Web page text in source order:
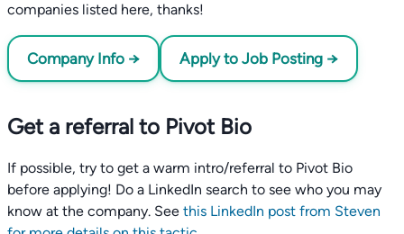
companies listed here, thanks!
Company Info → Apply to Job Posting →
Get a referral to Pivot Bio
If possible, try to get a warm intro/referral to Pivot Bio
before applying! Do a LinkedIn search to see who you may
know at the company. See this LinkedIn post from Steven